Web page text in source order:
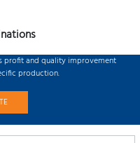
profit and quality improvement
production.